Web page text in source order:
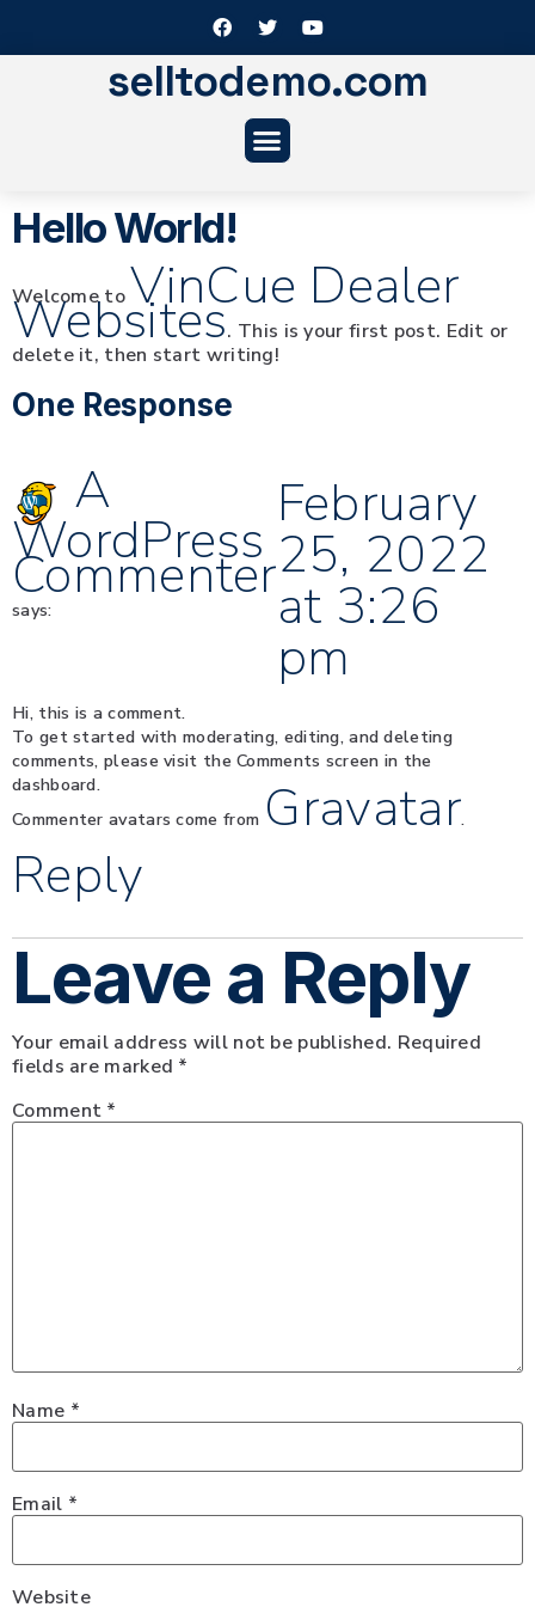
selltodemo.com
Hello World!
Welcome toVinCue Dealer
Websites. This is your first post. Edit or
delete it, then start writing!
One Response
A
WordPress
Commenter
says:
February
25, 2022
at 3:26
pm
Hi, this is a comment.
To get started with moderating, editing, and deleting
comments, please visit the Comments screen in the
dashboard.
Commenter avatars come from Gravatar.
Reply
Leave a Reply
Your email address will not be published. Required
fields are marked *
Comment *
Name *
Email *
Website